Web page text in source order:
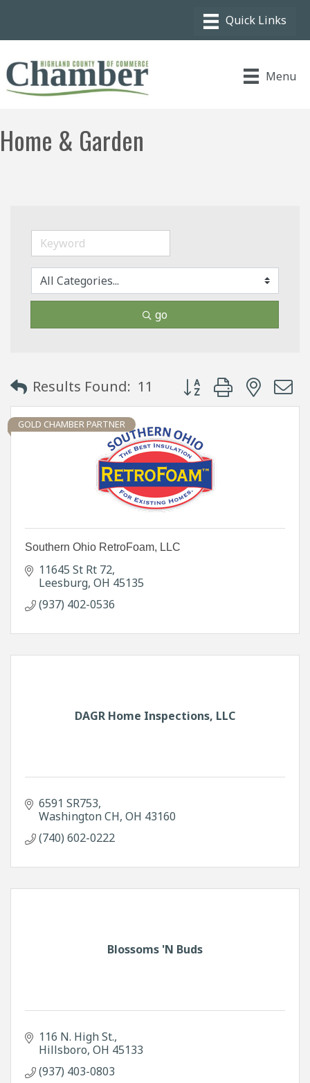
Menu
Home & Garden
go
Results Found: 11 Button group with
GOLD CHAMBER PARTNER
Southern Ohio RetroFoam, LLC
11645 St Rt 72
Leesburg OH 45135
(937) 402-0536
DAGR Home Inspections, LLC
6591 SR753
Washington CH OH 43160
(740) 602-0222
Blossoms 'N Buds
116 N. High St.
Hillsboro OH 45133
(937) 403-0803